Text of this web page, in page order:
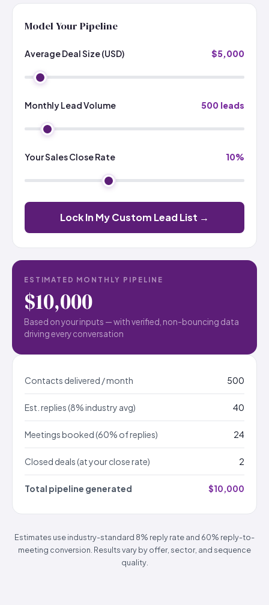
Model Your Pipeline
Average Deal Size (USD) $5,000
Monthly Lead Volume 500 leads
Your Sales Close Rate 10%
Lock In My Custom Lead List →
ESTIMATED MONTHLY PIPELINE
$10,000
Based on your inputs — with verified, non-bouncing data
driving every conversation
Contacts delivered / month 500
Est. replies (8% industry avg) 40
Meetings booked (60% of replies) 24
Closed deals (at your close rate) 2
Total pipeline generated $10,000
Estimates use industry-standard 8% reply rate and 60% reply-to-
meeting conversion. Results vary by offer, sector, and sequence
quality.